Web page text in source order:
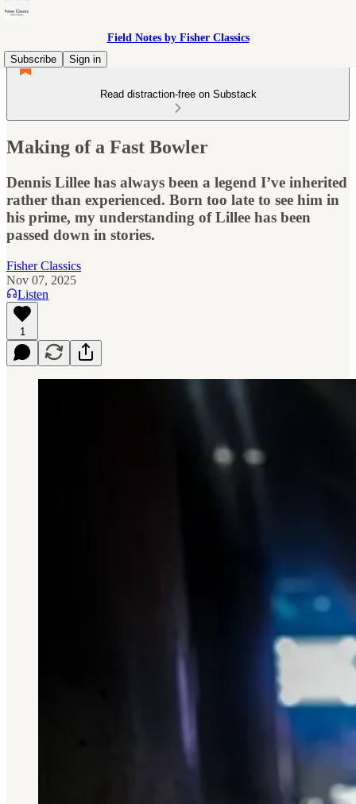
Field Notes by Fisher Classics
Subscribe
Sign in
Read distraction-free on Substack
Making of a Fast Bowler
Dennis Lillee has always been a legend I’ve inherited
rather than experienced. Born too late to see him in
his prime, my understanding of Lillee has been
passed down in stories.
Fisher Classics
Nov 07, 2025
Listen
1